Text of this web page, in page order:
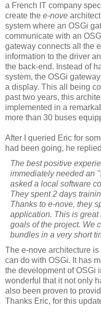
a French IT company
create the e-nove
system where an OSGi
communicate with an
gateway connects all the
information to the driver
the back-end. Instead of
system, the OSGi
a display. This all being
past two years, this
implemented in a
more than 30 buses
After I queried Eric for
had been going, he
The best positive
immediately needed an
asked a local software
They spent 2 days
Thanks to e-nove, they
application. This is
goals of the project. We
bundles in a very short
The e-nove architecture
can do with OSGi. It has
the development ofOSGi
wonderful that it not only
also been proven to
Thanks Eric, for this